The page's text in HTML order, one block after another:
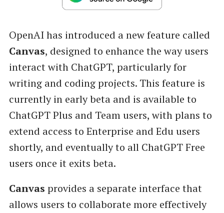
OpenAI has introduced a new feature called
Canvas, designed to enhance the way users
interact with ChatGPT, particularly for
writing and coding projects. This feature is
currently in early beta and is available to
ChatGPT Plus and Team users, with plans to
extend access to Enterprise and Edu users
shortly, and eventually to all ChatGPT Free
users once it exits beta.
Canvas provides a separate interface that
allows users to collaborate more effectively